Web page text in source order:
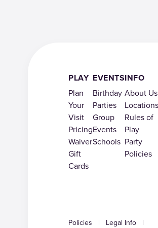
PLAY
Plan
Your
Visit
Pricing
Waiver
Gift
Cards
EVENTS
Birthday
Parties
Group
Events
Schools
INFO
About Us
Locations
Rules of
Play
Party
Policies
Policies | Legal Info
|